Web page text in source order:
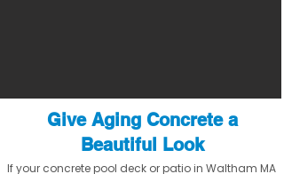
Give Aging Concrete a
Beautiful Look
If your concrete pool deck or patio in Waltham MA